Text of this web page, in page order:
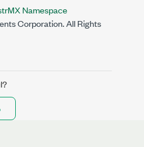
Namespace
Corporation. All Rights